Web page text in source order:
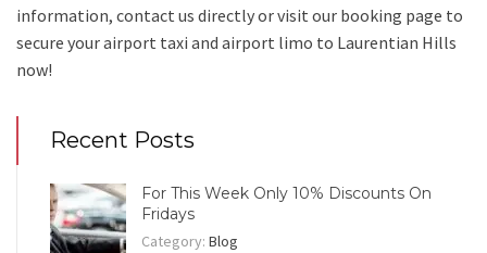
information, contact us directly or visit our booking page to
secure yourairport taxi and airport limo to Laurentian Hills
now!
Recent Posts
For This Week Only 10% Discounts On
Fridays
Category: Blog